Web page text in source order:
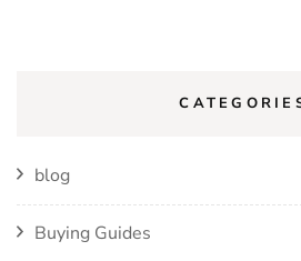
blog
Buying Guides